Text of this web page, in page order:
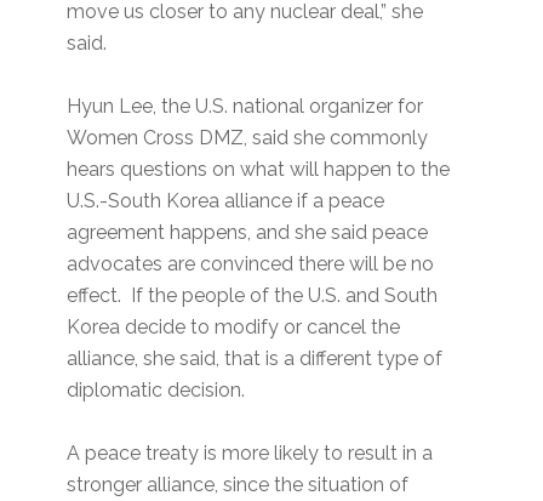
move us closer to any nuclear deal,” she
said.
Hyun Lee, the U.S. national organizer for
Women Cross DMZ, said she commonly
hears questions on what will happen to the
U.S.-South Korea alliance if a peace
agreement happens, and she said peace
advocates are convinced there will be no
effect. If the people of the U.S. and South
Korea decide to modify or cancel the
alliance, she said, that is a different type of
diplomatic decision.
A peace treaty is more likely to result in a
stronger alliance, since the situation of